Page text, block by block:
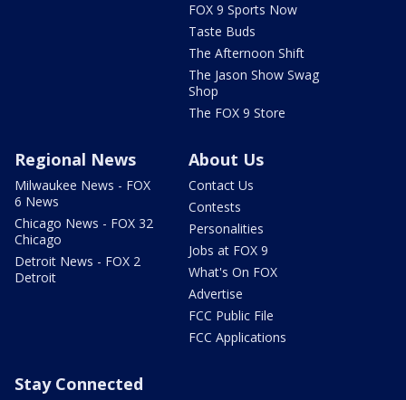
FOX 9 Sports Now
Taste Buds
The Afternoon Shift
The Jason Show Swag
Shop
The FOX 9 Store
Regional News
Milwaukee News - FOX
6 News
Chicago News - FOX 32
Chicago
Detroit News - FOX 2
Detroit
About Us
Contact Us
Contests
Personalities
Jobs at FOX 9
What's On FOX
Advertise
FCC Public File
FCC Applications
Stay Connected